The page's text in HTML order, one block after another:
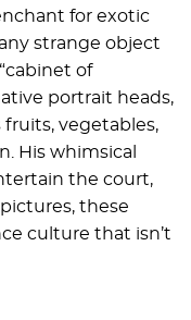
for exotic
strange object
of
portrait heads,
vegetables,
His whimsical
the court,
these
culture that isn’t